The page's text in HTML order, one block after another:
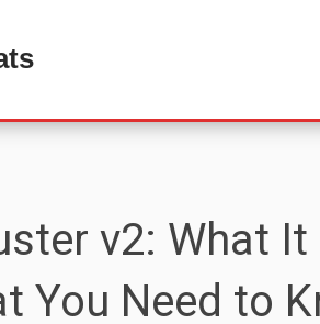
v2: What It
You Need to